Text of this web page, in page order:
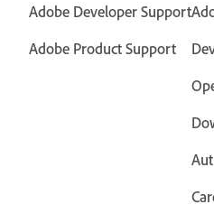
Adobe Developer Support
Adobe Product Support